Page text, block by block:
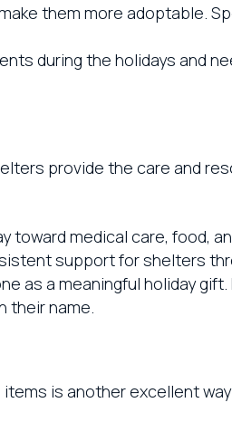
them more adoptable.
during the holidays and
provide the care and
toward medical care, food,
support for shelters
as a meaningful holiday
name.
is another excellent